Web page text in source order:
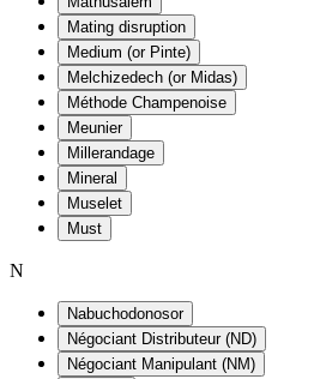
Mating disruption
Medium (or Pinte)
Melchizedech (or Midas)
Méthode Champenoise
Meunier
Millerandage
Mineral
Muselet
Must
N
Nabuchodonosor
Négociant Distributeur (ND)
Négociant Manipulant (NM)